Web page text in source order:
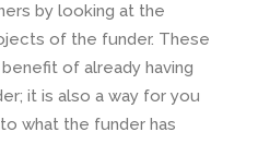
by looking at the
of the funder. These
of already having
it is also a way for you
what the funder has